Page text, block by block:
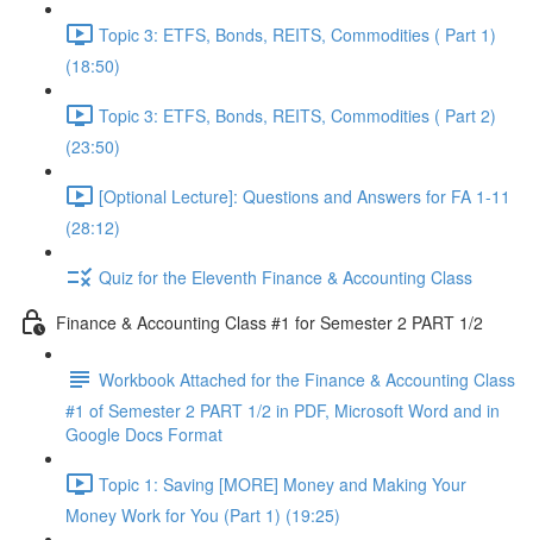
Topic 3: ETFS, Bonds, REITS, Commodities ( Part 1)
(18:50)
Topic 3: ETFS, Bonds, REITS, Commodities ( Part 2)
(23:50)
[Optional Lecture]: Questions and Answers for FA 1-11
(28:12)
Quiz for the Eleventh Finance & Accounting Class
Finance & Accounting Class #1 for Semester 2 PART 1/2
Workbook Attached for the Finance & Accounting Class
#1 of Semester 2 PART 1/2 in PDF, Microsoft Word and in
Google Docs Format
Topic 1: Saving [MORE] Money and Making Your
Money Work for You (Part 1) (19:25)